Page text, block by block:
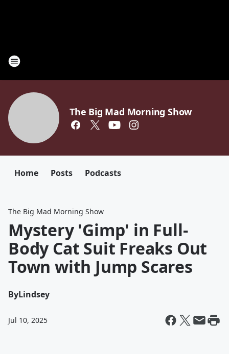
The Big Mad Morning Show
Home Posts Podcasts
The Big Mad Morning Show
Mystery 'Gimp' in Full-
Body Cat Suit Freaks Out
Town with Jump Scares
ByLindsey
Jul 10, 2025